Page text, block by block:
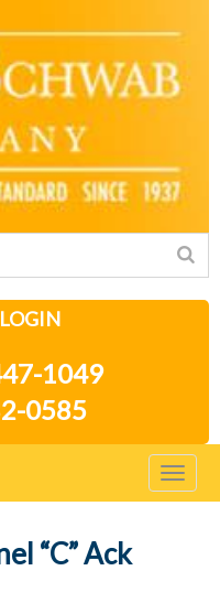
1049
0585
“C” Ack